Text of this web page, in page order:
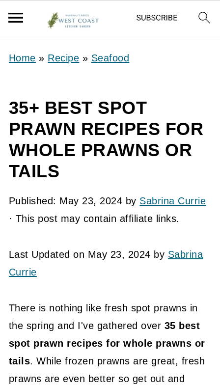
Home » Recipe » Seafood
35+ BEST SPOT
PRAWN RECIPES FOR
WHOLE PRAWNS OR
TAILS
Published: May 23, 2024 by Sabrina Currie
· This post may contain affiliate links.
Last Updated on May 23, 2024 by Sabrina
Currie
There is nothing like fresh spot prawns in
the spring and I've gathered over 35 best
spot prawn recipes for whole prawns or
tails. While frozen prawns are great, fresh
prawns are even better so get out and